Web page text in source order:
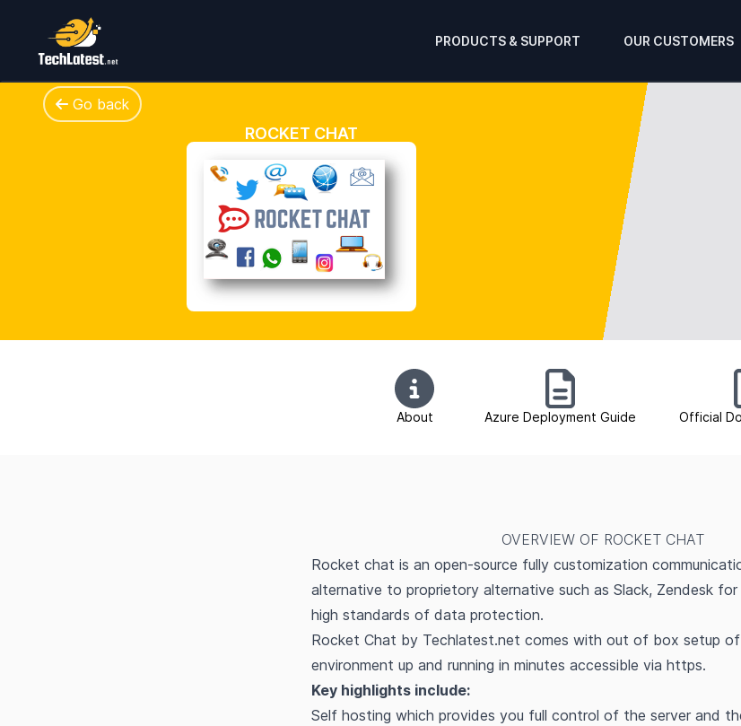
PRODUCTS & SUPPORT OUR CUSTOMERS
Go back
ROCKET CHAT
About Azure Deployment Guide Official
OVERVIEW OF ROCKET CHAT
Rocket chat is an open-source fully customization
alternative to proprietory alternative such as Slack, Zendesk
high standards of data protection.
Rocket Chat by Techlatest.net comes with out of box setup
environment up and running in minutes accessible via https.
Key highlights include:
Self hosting which provides you full control of the server and